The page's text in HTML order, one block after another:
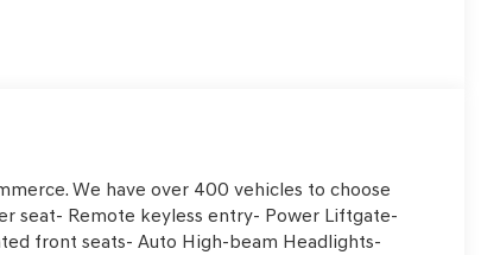
We have over 400 vehicles to choose
seat- Remote keyless entry- Power Liftgate-
front seats- Auto High-beam Headlights-